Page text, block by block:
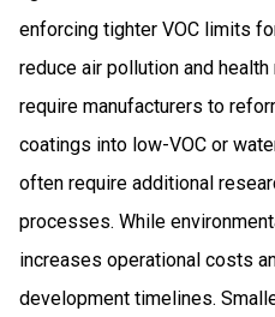
enforcing tighter VOC limits
reduce air pollution and
require manufacturers to
coatings into low-VOC or
often require additional
processes. While
increases operational costs
development timelines.